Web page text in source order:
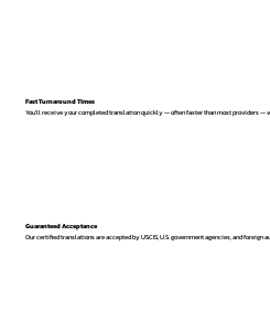
Fast Turnaround Times
You’ll receive your completed translation quickly — often faster than most providers —
Guaranteed Acceptance
Our certified translations are accepted by USCIS, U.S. government agencies, and foreign